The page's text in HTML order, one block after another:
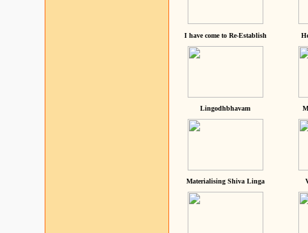
I have come to Re-Establish
Lingodhbhavam
Materialising Shiva Linga